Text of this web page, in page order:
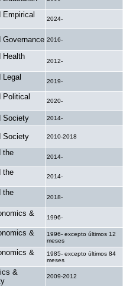
Empirical
2024-
Governance 2016-
Health
2012-
Legal
2019-
Political
2020-
Society 2014-
Society 2010-2018
the
2014-
the
2014-
the
2018-
&
1996-
&
1996- excepto últimos 12
meses
&
1985- excepto últimos 84
meses
&
2009-2012